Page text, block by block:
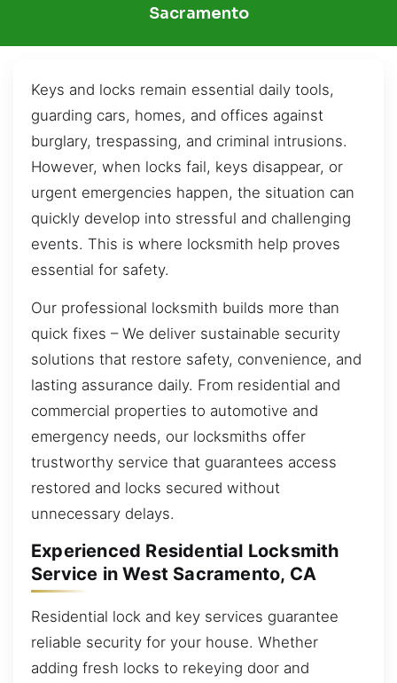
Sacramento
Keys and locks remain essential daily tools,
guarding cars, homes, and offices against
burglary, trespassing, and criminal intrusions.
However, when locks fail, keys disappear, or
urgent emergencies happen, the situation can
quickly develop into stressful and challenging
events. This is where locksmith help proves
essential for safety.
Our professional locksmith builds more than
quick fixes – We deliver sustainable security
solutions that restore safety, convenience, and
lasting assurance daily. From residential and
commercial properties to automotive and
emergency needs, our locksmiths offer
trustworthy service that guarantees access
restored and locks secured without
unnecessary delays.
Experienced Residential Locksmith
Service in West Sacramento, CA
Residential lock and key services guarantee
reliable security for your house. Whether
adding fresh locks to rekeying door and